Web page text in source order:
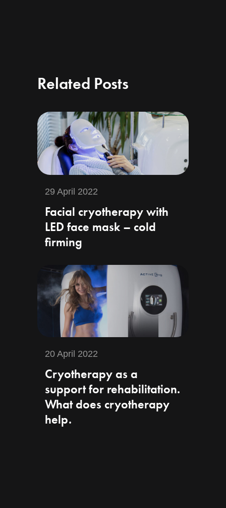
Related Posts
29 April 2022
Facial cryotherapy with
LED face mask – cold
firming
20 April 2022
Cryotherapy as a
support for rehabilitation.
What does cryotherapy
help.